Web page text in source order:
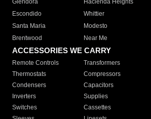
Glendora
Hacienda Heights
Escondido
Whittier
Santa Maria
Modesto
Brentwood
Near Me
ACCESSORIES WE CARRY
Remote Controls Transformers
Thermostats
Compressors
Condensers
Capacitors
Inverters
Supplies
Switches
Cassettes